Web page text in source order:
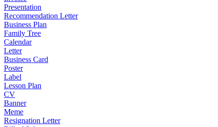
Presentation
Recommendation Letter
Business Plan
Family Tree
Calendar
Letter
Business Card
Poster
Label
Lesson Plan
CV
Banner
Meme
Resignation Letter